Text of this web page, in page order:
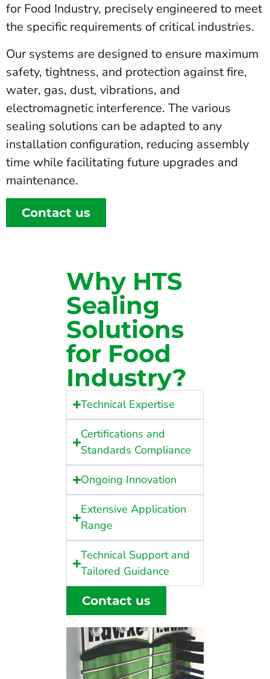
for Food Industry, precisely engineered to meet
the specific requirements of critical industries.
Our systems are designed to ensure maximum
safety, tightness, and protection against fire,
water, gas, dust, vibrations, and
electromagnetic interference. The various
sealing solutions can be adapted to any
installation configuration, reducing assembly
time while facilitating future upgrades and
maintenance.
Contact us
Why HTS
Sealing
Solutions
for Food
Industry?
Technical Expertise
Certifications and
Standards Compliance
Ongoing Innovation
Extensive Application
Range
Technical Support and
Tailored Guidance
Contact us